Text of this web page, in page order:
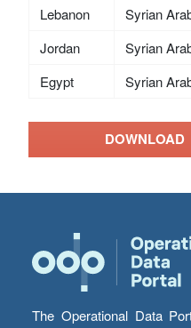
Lebanon
Syrian
Jordan
Syrian
Egypt
Syrian
DOWNLOAD
The Operational Data